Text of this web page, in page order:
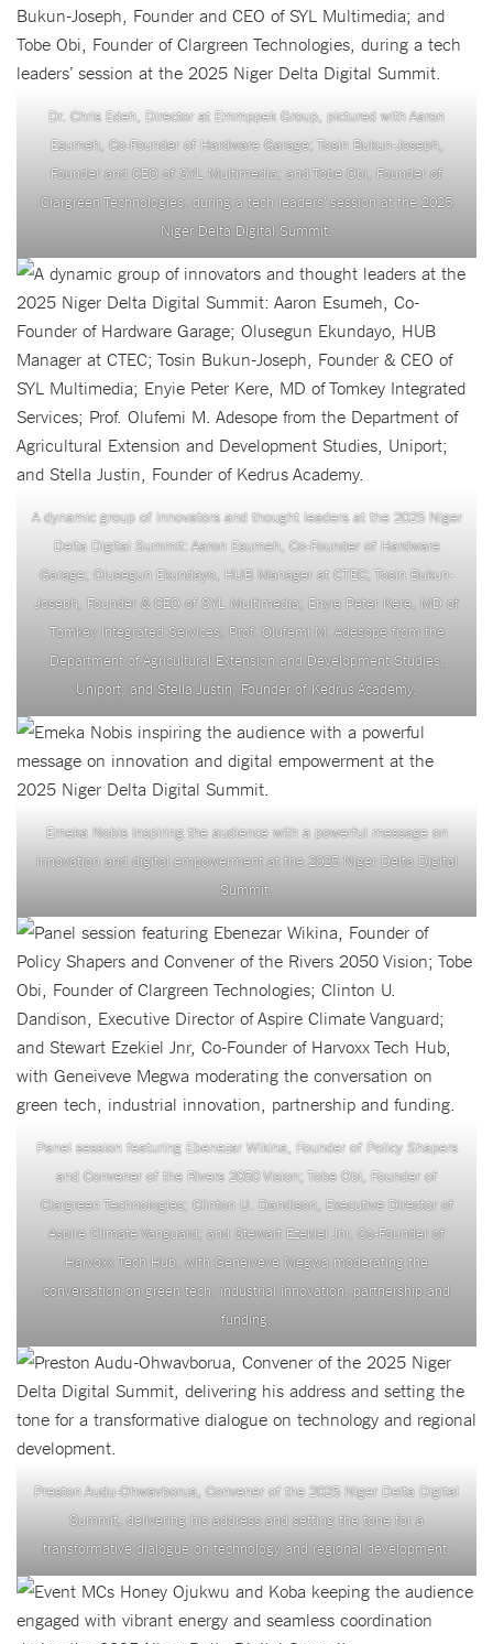
Dr. Chris Edeh, Director at Emmppek Group, pictured with Aaron
Esumeh, Co-Founder of Hardware Garage; Tosin Bukun-Joseph,
Founder and CEO of SYL Multimedia; and Tobe Obi, Founder of
Clargreen Technologies, during a tech leaders’ session at the 2025
Niger Delta Digital Summit.
A dynamic group of innovators and thought leaders at the 2025 Niger
Delta Digital Summit: Aaron Esumeh, Co-Founder of Hardware
Garage; Olusegun Ekundayo, HUB Manager at CTEC; Tosin Bukun-
Joseph, Founder & CEO of SYL Multimedia; Enyie Peter Kere, MD of
Tomkey Integrated Services; Prof. Olufemi M. Adesope from the
Department of Agricultural Extension and Development Studies,
Uniport; and Stella Justin, Founder of Kedrus Academy.
Emeka Nobis inspiring the audience with a powerful message on
innovation and digital empowerment at the 2025 Niger Delta Digital
Summit.
Panel session featuring Ebenezar Wikina, Founder of Policy Shapers
and Convener of the Rivers 2050 Vision; Tobe Obi, Founder of
Clargreen Technologies; Clinton U. Dandison, Executive Director of
Aspire Climate Vanguard; and Stewart Ezekiel Jnr, Co-Founder of
Harvoxx Tech Hub, with Geneiveve Megwa moderating the
conversation on green tech, industrial innovation, partnership and
funding.
Preston Audu-Ohwavborua, Convener of the 2025 Niger Delta Digital
Summit, delivering his address and setting the tone for a
transformative dialogue on technology and regional development.